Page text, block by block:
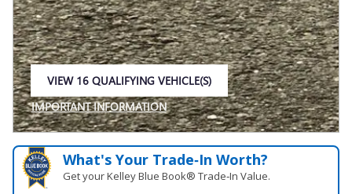
VIEW 16 QUALIFYING VEHICLE(S)
IMPORTANT INFORMATION
OPEN INCENTIVE MODAL
What's Your Trade‑In Worth?
Get your Kelley Blue Book® Trade‑In Value.